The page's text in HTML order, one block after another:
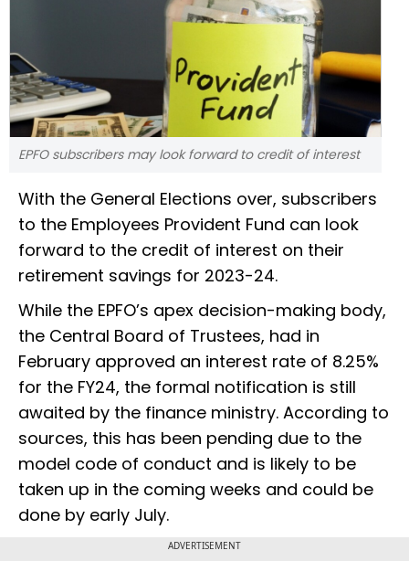
EPFO subscribers may look forward to credit of interest
With the General Elections over, subscribers
to the Employees Provident Fund can look
forward to the credit of interest on their
retirement savings for 2023-24.
While the EPFO’s apex decision-making body,
the Central Board of Trustees, had in
February approved an interest rate of 8.25%
for the FY24, the formal notification is still
awaited by the finance ministry. According to
sources, this has been pending due to the
model code of conduct and is likely to be
taken up in the coming weeks and could be
done by early July.
ADVERTISEMENT